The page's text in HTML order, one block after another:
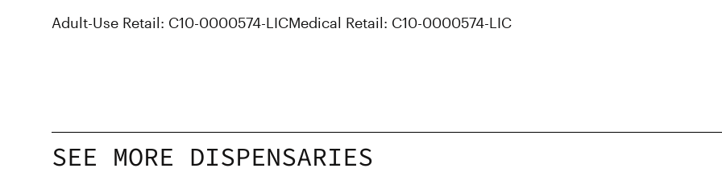
Adult-Use Retail: C10-0000574-LICMedical Retail: C10-0000574-LIC
SEE MORE DISPENSARIES